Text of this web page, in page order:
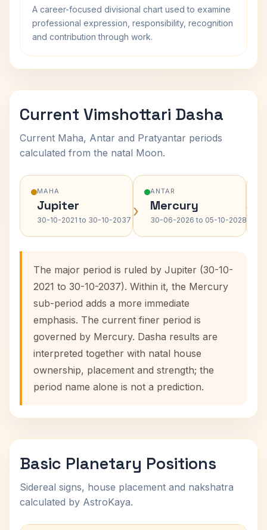
A career-focused divisional chart used to examine
professional expression, responsibility, recognition
and contribution through work.
Current Vimshottari Dasha
Current Maha, Antar and Pratyantar periods
calculated from the natal Moon.
MAHA
Jupiter
30-10-2021 to 30-10-2037 ›
ANTAR
Mercury
30-06-2026 to 05-10-2028›
The major period is ruled by Jupiter (30-10-
2021 to 30-10-2037). Within it, the Mercury
sub-period adds a more immediate
emphasis. The current finer period is
governed by Mercury. Dasha results are
interpreted together with natal house
ownership, placement and strength; the
period name alone is not a prediction.
Basic Planetary Positions
Sidereal signs, house placement and nakshatra
calculated by AstroKaya.